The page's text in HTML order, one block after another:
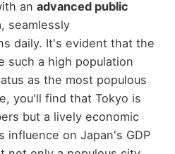
an advanced public
seamlessly
daily. It's evident that the
such a high population
as the most populous
you'll find that Tokyo is
but a lively economic
influence on Japan's GDP